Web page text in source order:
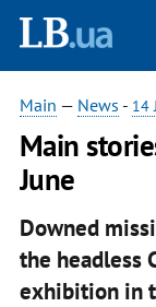
Main — News - 14
Main
June
Downed
the headless
exhibition in